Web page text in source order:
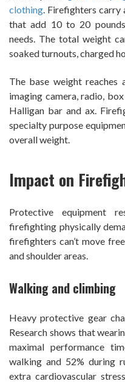
clothing. Firefighters carry
that add 10 to 20
needs. The total weight
soaked turnouts, charged
The base weight
imaging camera, radio,
Halligan bar and ax.
specialty purpose
overall weight.
Impact on
Protective equipment
firefighting physically
firefighters can’t move
and shoulder areas.
Walking and climbing
Heavy protective gear
Research shows that
maximal performance
walking and 52% during
extra cardiovascular